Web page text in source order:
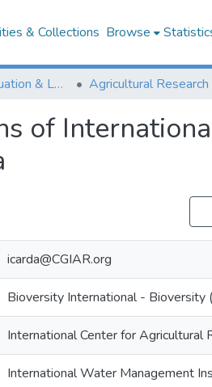
& Collections Browse
Monitoring, Evaluation & Learning Repository
of
icarda@CGIAR.org
Bioversity International - Bioversity
International Center for Agricultural
International Water Management